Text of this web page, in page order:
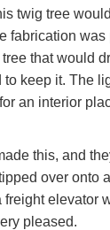
twig tree
fabrication
that would
keep it. The
an interior
this, and
over onto
freight elevator
pleased.